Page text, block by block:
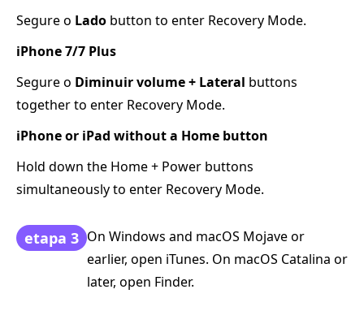
Segure o Lado button to enter Recovery Mode.
iPhone 7/7 Plus
Segure o Diminuir volume + Lateral buttons
together to enter Recovery Mode.
iPhone or iPad without a Home button
Hold down the Home + Power buttons
simultaneously to enter Recovery Mode.
etapa 3 On Windows and macOS Mojave or
earlier, open iTunes. On macOS Catalina or
later, open Finder.